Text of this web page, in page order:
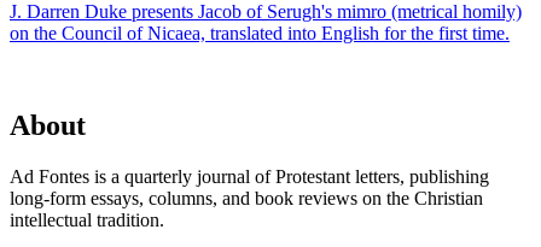
J. Darren Duke presents Jacob of Serugh's mimro (metrical homily)
on the Council of Nicaea, translated into English for the first time.
About
Ad Fontes is a quarterly journal of Protestant letters, publishing
long-form essays, columns, and book reviews on the Christian
intellectual tradition.